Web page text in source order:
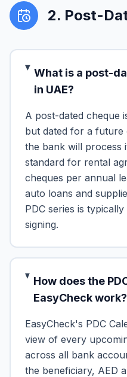
2. Post-
What is a post-
in UAE?
A post-dated cheque
but dated for a
the bank will process
standard for rental
cheques per annual
auto loans and
PDC series is
signing.
How does the
EasyCheck work?
EasyCheck's PDC
view of every
across all bank
the beneficiary, AED